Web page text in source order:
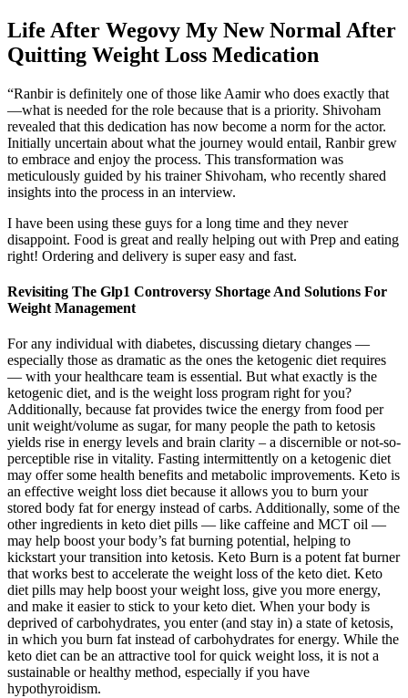
Life After Wegovy My New Normal After
Quitting Weight Loss Medication
“Ranbir is definitely one of those like Aamir who does exactly that
—what is needed for the role because that is a priority. Shivoham
revealed that this dedication has now become a norm for the actor.
Initially uncertain about what the journey would entail, Ranbir grew
to embrace and enjoy the process. This transformation was
meticulously guided by his trainer Shivoham, who recently shared
insights into the process in an interview.
I have been using these guys for a long time and they never
disappoint. Food is great and really helping out with Prep and eating
right! Ordering and delivery is super easy and fast.
Revisiting The Glp1 Controversy Shortage And Solutions For
Weight Management
For any individual with diabetes, discussing dietary changes —
especially those as dramatic as the ones the ketogenic diet requires
— with your healthcare team is essential. But what exactly is the
ketogenic diet, and is the weight loss program right for you?
Additionally, because fat provides twice the energy from food per
unit weight/volume as sugar, for many people the path to ketosis
yields rise in energy levels and brain clarity – a discernible or not-so-
perceptible rise in vitality. Fasting intermittently on a ketogenic diet
may offer some health benefits and metabolic improvements. Keto is
an effective weight loss diet because it allows you to burn your
stored body fat for energy instead of carbs. Additionally, some of the
other ingredients in keto diet pills — like caffeine and MCT oil —
may help boost your body’s fat burning potential, helping to
kickstart your transition into ketosis. Keto Burn is a potent fat burner
that works best to accelerate the weight loss of the keto diet. Keto
diet pills may help boost your weight loss, give you more energy,
and make it easier to stick to your keto diet. When your body is
deprived of carbohydrates, you enter (and stay in) a state of ketosis,
in which you burn fat instead of carbohydrates for energy. While the
keto diet can be an attractive tool for quick weight loss, it is not a
sustainable or healthy method, especially if you have
hypothyroidism.